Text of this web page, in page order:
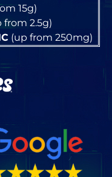
15g)
from 2.5g)
(up from 250mg)